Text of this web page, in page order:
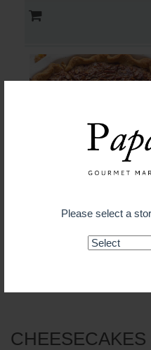
Please select a